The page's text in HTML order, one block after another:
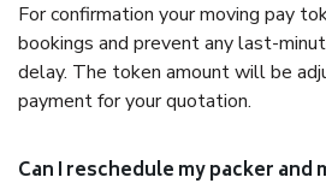
For confirmation your moving pay
bookings and prevent any last-
delay. The token amount will be
payment for your quotation.
Can I reschedule my packer